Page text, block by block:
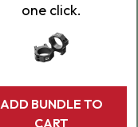
one click.
ADD BUNDLE TO
CART